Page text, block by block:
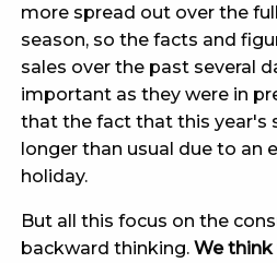
more spread out over the
season, so the facts and
sales over the past several
important as they were in
that the fact that this year's
longer than usual due to an
holiday.
But all this focus on the
backward thinking. We think